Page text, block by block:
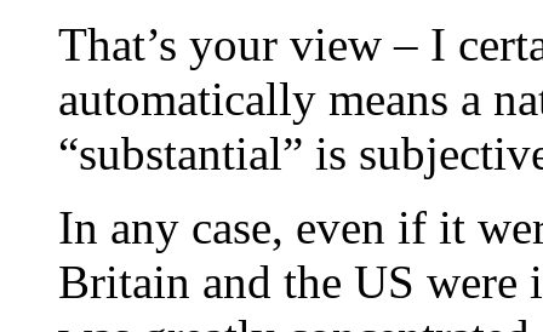
That’s your view – I
automatically means a
“substantial” is
In any case, even if it
Britain and the US were